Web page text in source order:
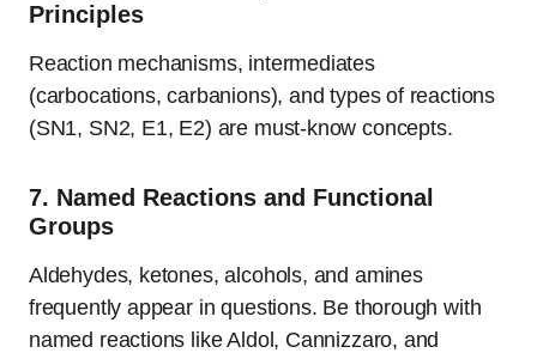
Principles
Reaction mechanisms, intermediates
(carbocations, carbanions), and types of reactions
(SN1, SN2, E1, E2) are must-know concepts.
7. Named Reactions and Functional
Groups
Aldehydes, ketones, alcohols, and amines
frequently appear in questions. Be thorough with
named reactions like Aldol, Cannizzaro, and